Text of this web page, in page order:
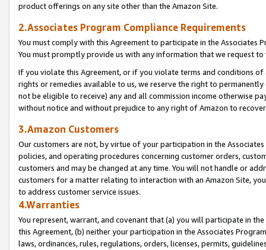
product offerings on any site other than the Amazon Site.
2.Associates Program Compliance Requirements
You must comply with this Agreement to participate in the Associates
You must promptly provide us with any information that we request
If you violate this Agreement, or if you violate terms and conditions
rights or remedies available to us, we reserve the right to
not be eligible to receive) any and all commission income otherwise
without notice and without prejudice to any right of Amazon to
3.Amazon Customers
Our customers are not, by virtue of your participation in the
policies, and operating procedures concerning customer orders,
customers and may be changed at any time. You will not handle or
customers for a matter relating to interaction with an Amazon Site,
to address customer service issues.
4.Warranties
You represent, warrant, and covenant that (a) you will participate in
this Agreement, (b) neither your participation in the Associates
laws, ordinances, rules, regulations, orders, licenses, permits,